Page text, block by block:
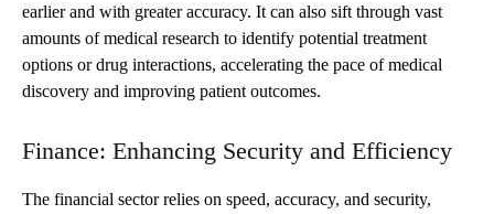
earlier and with greater accuracy. It can also sift through vast
amounts of medical research to identify potential treatment
options or drug interactions, accelerating the pace of medical
discovery and improving patient outcomes.
Finance: Enhancing Security and Efficiency
The financial sector relies on speed, accuracy, and security,